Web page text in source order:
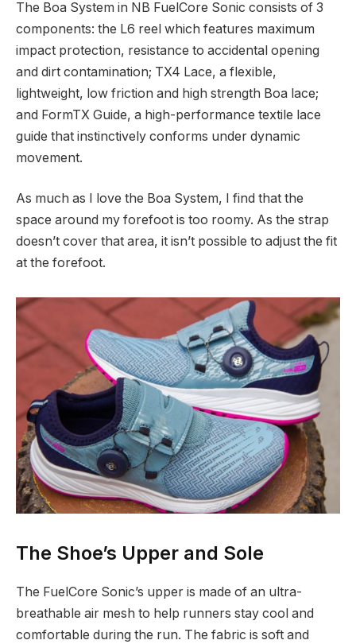
The Boa System in NB FuelCore Sonic consists of 3
components: the L6 reel which features maximum
impact protection, resistance to accidental opening
and dirt contamination; TX4 Lace, a flexible,
lightweight, low friction and high strength Boa lace;
and FormTX Guide, a high-performance textile lace
guide that instinctively conforms under dynamic
movement.
As much as I love the Boa System, I find that the
space around my forefoot is too roomy. As the strap
doesn’t cover that area, it isn’t possible to adjust the fit
at the forefoot.
The Shoe’s Upper and Sole
The FuelCore Sonic’s upper is made of an ultra-
breathable air mesh to help runners stay cool and
comfortable during the run. The fabric is soft and